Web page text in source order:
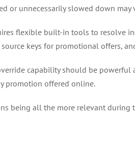
or unnecessarily slowed down may
flexible built-in tools to resolve
keys for promotional offers,
capability should be
promotion offered online.
being all the more relevant during